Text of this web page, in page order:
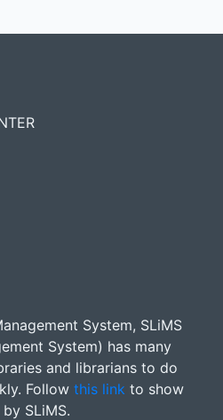
System, SLiMS
System) has many
and librarians to do
Follow this link to show
SLiMS.